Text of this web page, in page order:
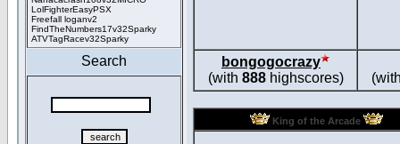
LolFighterEasyPSX
Freefall loganv2
FindTheNumbers17v32Sparky
ATVTagRacev32Sparky
Search
bongogocrazy
(with 888highscores)
King of the Arcade